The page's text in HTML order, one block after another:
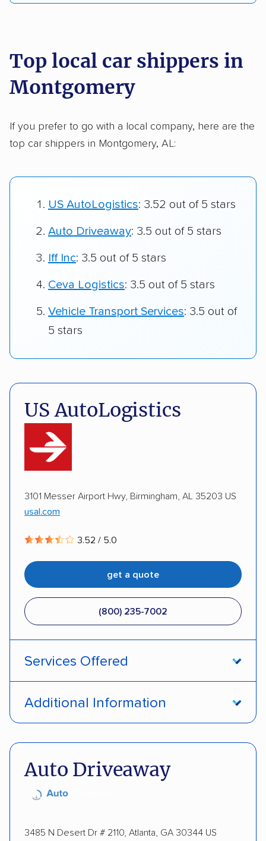
Top local car shippers in
Montgomery
If you prefer to go with a local company, here are the
top car shippers in Montgomery, AL:
US AutoLogistics: 3.52 out of 5 stars
Auto Driveaway: 3.5 out of 5 stars
Iff Inc: 3.5 out of 5 stars
Ceva Logistics: 3.5 out of 5 stars
Vehicle Transport Services: 3.5 out of
5 stars
US AutoLogistics
3101 Messer Airport Hwy, Birmingham, AL 35203 US
usal.com
3.52 / 5.0
get a quote
(800) 235-7002
Services Offered
Additional Information
Auto Driveaway
3485 N Desert Dr # 2110, Atlanta, GA 30344 US